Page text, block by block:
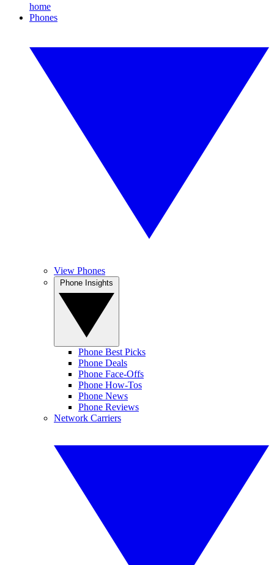
home
Phones
View Phones
Phone Best Picks
Phone Deals
Phone Face-Offs
Phone How-Tos
Phone News
Phone Reviews
Network Carriers